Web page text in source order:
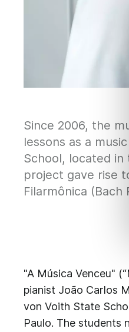
Since 2006, the
lessons as a
School, located in
project gave rise
Filarmônica (Bach
"A Música Venceu"
pianist João Carlos
von Voith State
Paulo. The students